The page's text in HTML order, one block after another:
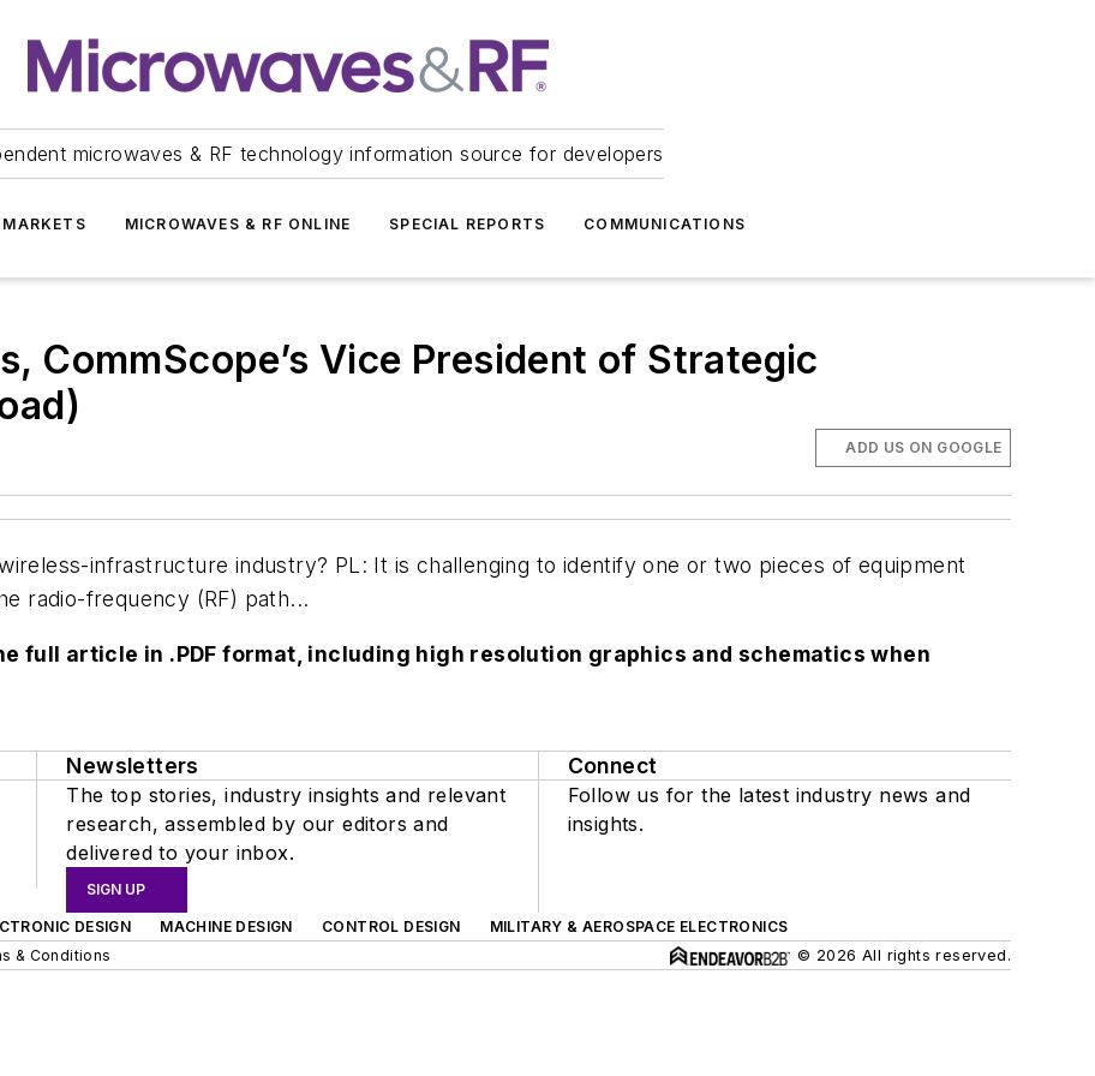
microwaves & RF technology information source for developers
MARKETS MICROWAVES & RF ONLINE SPECIAL REPORTS COMMUNICATIONS
CommScope’s Vice President of Strategic
ADD US ON GOOGLE
infrastructure industry? PL: It is challenging to identify one or two pieces of equipment
radio-frequency (RF) path...
full article in .PDF format, including high resolution graphics and schematics when
Newsletters
The top stories, industry insights and relevant
research, assembled by our editors and
delivered to your inbox.
SIGN UP
Connect
Follow us for the latest industry news and
insights.
DESIGN MACHINE DESIGN CONTROL DESIGN
MILITARY & AEROSPACE ELECTRONICS
& Conditions © 2026 All rights reserved.